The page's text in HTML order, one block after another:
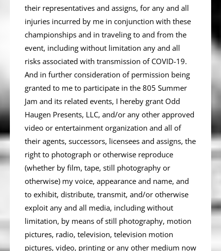
their representatives and assigns, for any and all
injuries incurred by me in conjunction with these
championships and in traveling to and from the
event, including without limitation any and all
risks associated with transmission of COVID-19.
And in further consideration of permission being
granted to me to participate in the­­­­­­­­­­­­­­­­­­­­­­ 805 Summer
Jam and its related events, I hereby grant Odd
Haugen Presents, LLC, and/or any other approved
video or entertainment organization and all of
their agents, successors, licensees and assigns, the
right to photograph or otherwise reproduce
(whether by film, tape, still photography or
otherwise) my voice, appearance and name, and
to exhibit, distribute, transmit, and/or otherwise
exploit any and all media, including without
limitation, by means of still photography, motion
pictures, radio, television, television motion
pictures, video, printing or any other medium now